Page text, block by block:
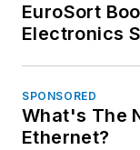
EuroSort
Electronics
SPONSORED
What's The
Ethernet?